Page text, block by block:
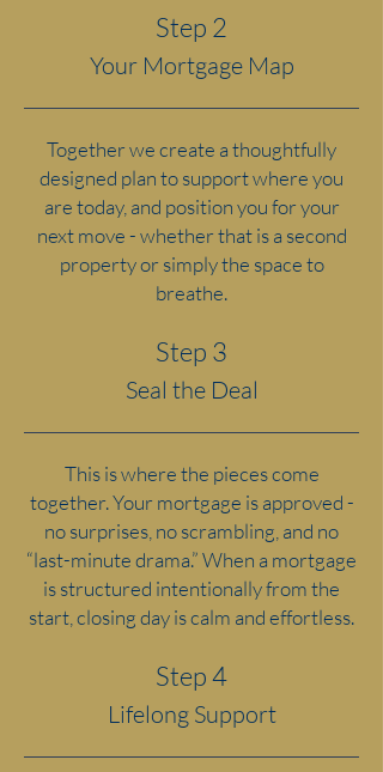
Step 2
Your Mortgage Map
Together we create a thoughtfully
designed plan to support where you
are today, and position you for your
next move - whether that is a second
property or simply the space to
breathe.
Step 3
Seal the Deal
This is where the pieces come
together.Your mortgage is approved -
no surprises, no scrambling, and no
“last-minute drama.” When a mortgage
is structured intentionally from the
start, closing day is calm and effortless.
Step 4
Lifelong Support